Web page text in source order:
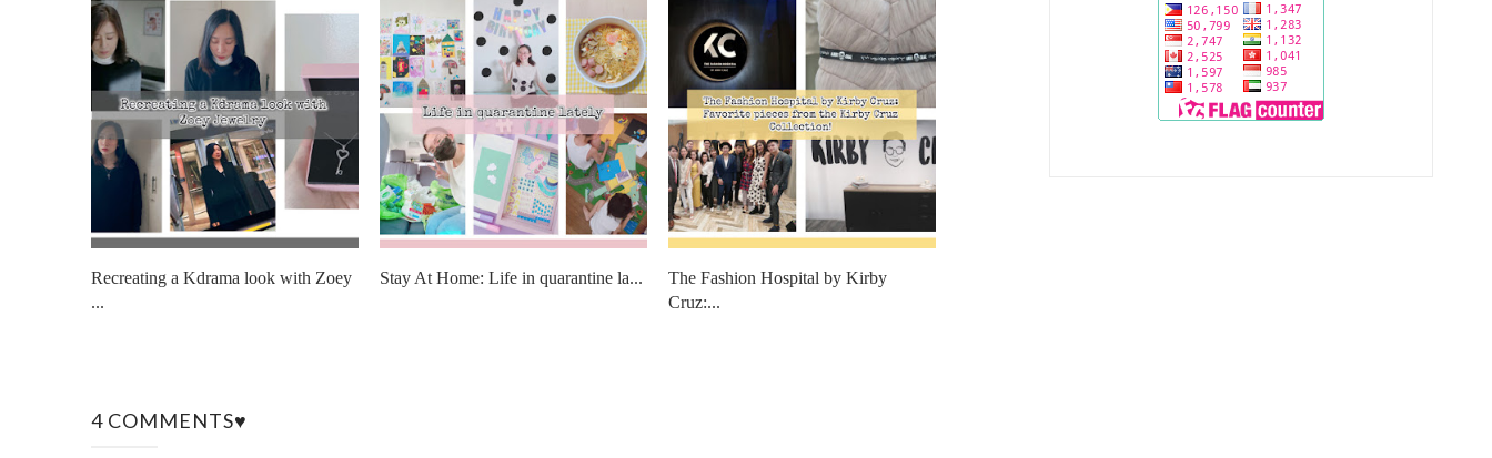
Recreating a Kdrama look with Zoey
...
Stay At Home: Life in quarantine la...
The Fashion Hospital by Kirby
Cruz:...
4 COMMENTS♥